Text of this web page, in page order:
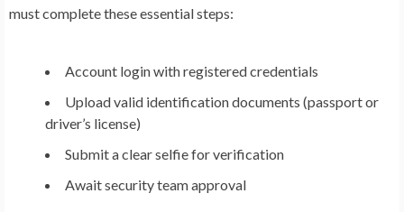
must complete these essential steps:
Account login with registered credentials
Upload valid identification documents (passport or
driver’s license)
Submit a clear selfie for verification
Await security team approval